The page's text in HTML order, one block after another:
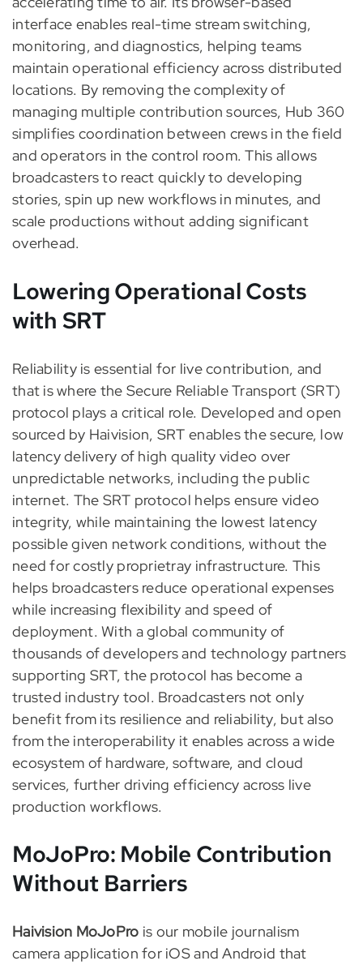
interface enables real-time stream switching,
monitoring, and diagnostics, helping teams
maintain operational efficiency across distributed
locations. By removing the complexity of
managing multiple contribution sources, Hub 360
simplifies coordination between crews in the field
and operators in the control room. This allows
broadcasters to react quickly to developing
stories, spin up new workflows in minutes, and
scale productions without adding significant
overhead.
Lowering Operational Costs
with SRT
Reliability is essential for live contribution, and
that is where the Secure Reliable Transport (SRT)
protocol plays a critical role. Developed and open
sourced by Haivision, SRT enables the secure, low
latency delivery of high quality video over
unpredictable networks, including the public
internet. The SRT protocol helps ensure video
integrity, while maintaining the lowest latency
possible given network conditions, without the
need for costly proprietray infrastructure. This
helps broadcasters reduce operational expenses
while increasing flexibility and speed of
deployment. With a global community of
thousands of developers and technology partners
supporting SRT, the protocol has become a
trusted industry tool. Broadcasters not only
benefit from its resilience and reliability, but also
from the interoperability it enables across a wide
ecosystem of hardware, software, and cloud
services, further driving efficiency across live
production workflows.
MoJoPro: Mobile Contribution
Without Barriers
Haivision MoJoPro is our mobile journalism
camera application for iOS and Android that